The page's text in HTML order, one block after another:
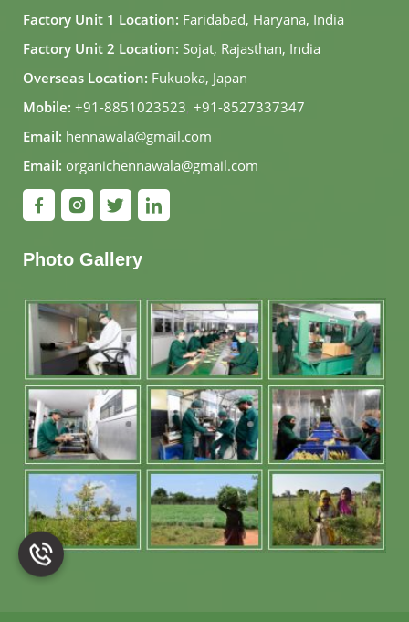
Factory Unit 1 Location: Faridabad, Haryana, India
Factory Unit 2 Location: Sojat, Rajasthan, India
Overseas Location: Fukuoka, Japan
Mobile: +91-8851023523, +91-8527337347
Email: hennawala@gmail.com
Email: organichennawala@gmail.com
Photo Gallery